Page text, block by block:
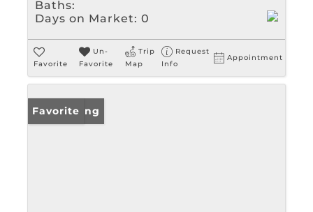
Baths:
Days on Market: 0
Favorite
Un-
Favorite
Trip
Map
Request
Info
Appointment
New Listing
Favorite